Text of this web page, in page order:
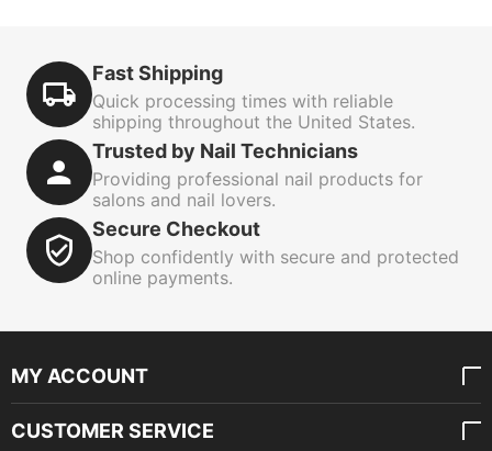
Fast Shipping
Quick processing times with reliable
shipping throughout the United States.
Trusted by Nail Technicians
Providing professional nail products for
salons and nail lovers.
Secure Checkout
Shop confidently with secure and protected
online payments.
MY ACCOUNT
CUSTOMER SERVICE